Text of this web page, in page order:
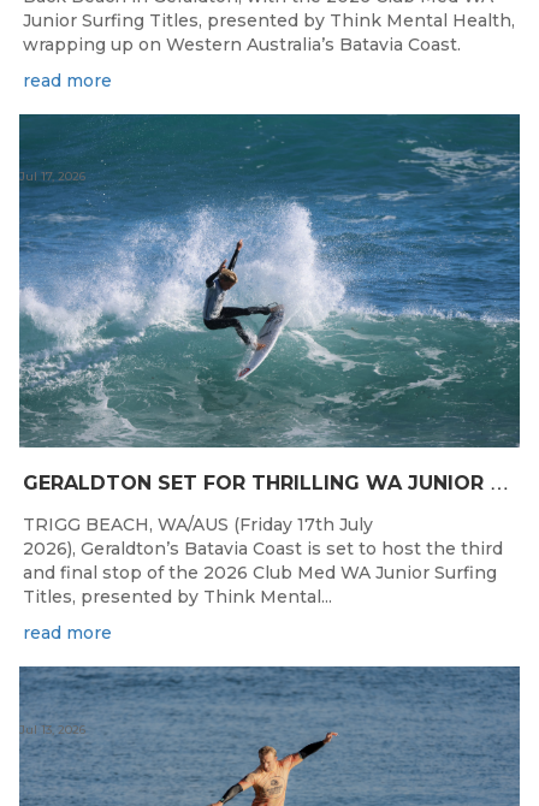
Junior Surfing Titles, presented by Think Mental Health,
wrapping up on Western Australia’s Batavia Coast.
read more
G
ERALDTON SET FOR THRILLING WA JUNIOR SURFING TITLES FINALE
Jul 17, 2026
TRIGG BEACH, WA/AUS (Friday 17th July
2026), Geraldton’s Batavia Coast is set to host the third
and final stop of the 2026 Club Med WA Junior Surfing
Titles, presented by Think Mental...
read more
Jul 13, 2026